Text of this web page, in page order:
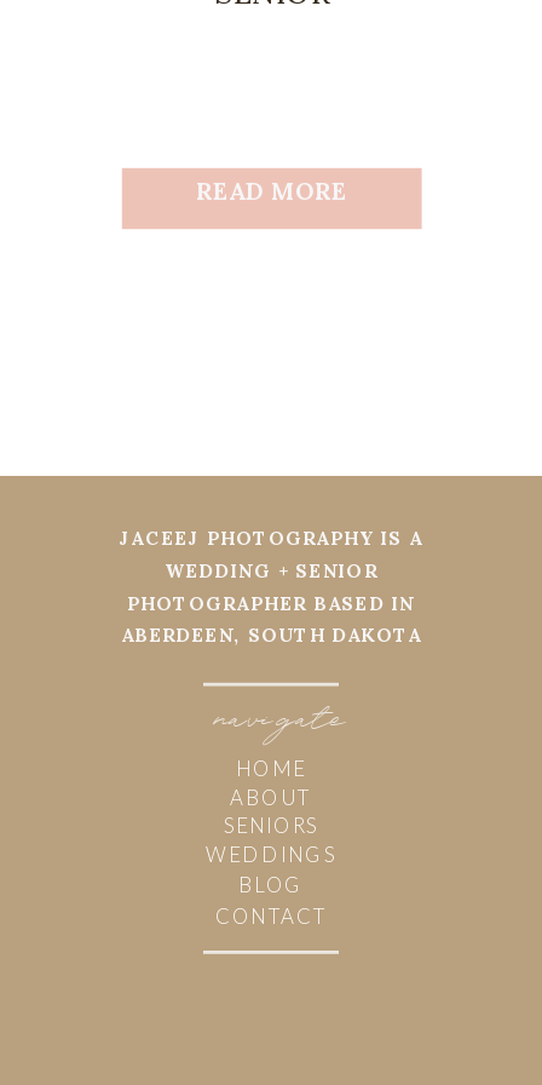
READ MORE
navi
HOME
ABOUT
WEDDINGS
BLOG
CONTACT
JACEEJ PHOTOGRAPHY IS A
WEDDING + SENIOR
PHOTOGRAPHER BASED IN
ABERDEEN, SOUTH DAKOTA
SENIORS
gate